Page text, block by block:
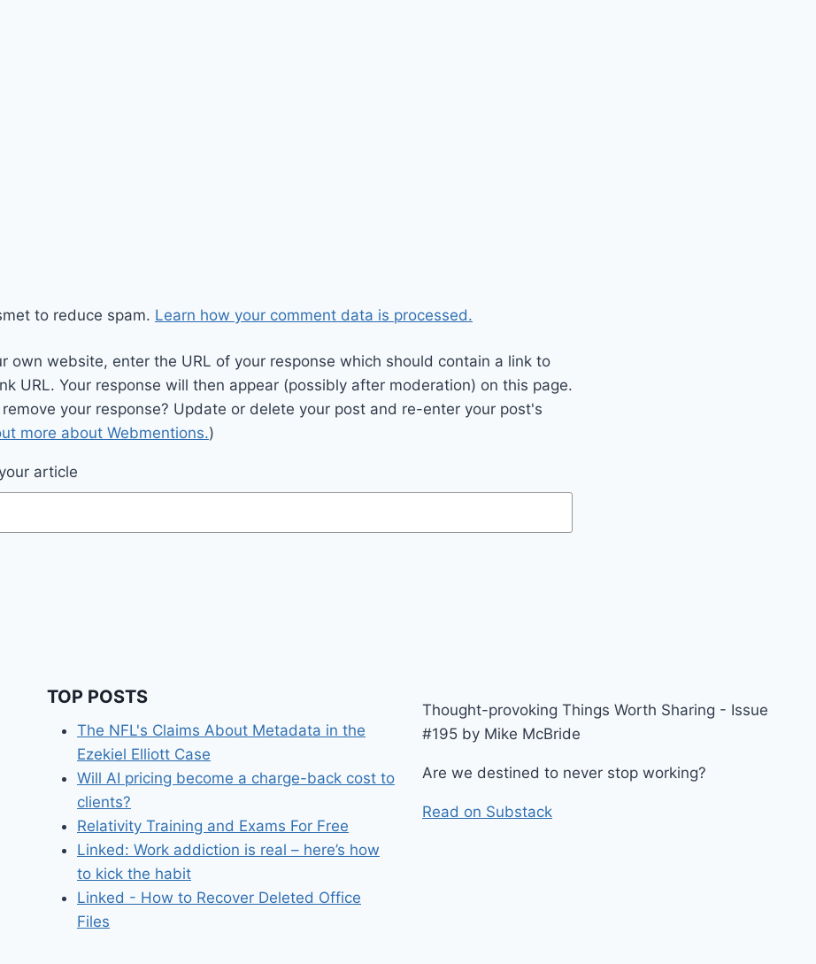
to reduce spam. Learn how your comment data is processed.
own website, enter the URL of your response which should contain a link to
URL. Your response will then appear (possibly after moderation) on this page.
your response? Update or delete your post and re-enter your post's
more about Webmentions.)
article
TOP POSTS
The NFL's Claims About Metadata in the
Ezekiel Elliott Case
Will AI pricing become a charge-back cost to
clients?
Relativity Training and Exams For Free
Linked: Work addiction is real – here’s how
to kick the habit
Linked - How to Recover Deleted Office
Files
Thought-provoking Things Worth Sharing - Issue
#195 by Mike McBride
Are we destined to never stop working?
Read on Substack